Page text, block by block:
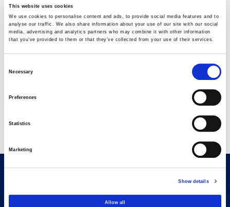
This website uses cookies
We use cookies to personalise content and ads, to provide social media features and to
analyse our traffic. We also share information about your use of our site with our social
media, advertising and analytics partners who may combine it with other information
that you’ve provided to them or that they’ve collected from your use of their services.
Necessary
Preferences
Statistics
Marketing
Show details
Allow all